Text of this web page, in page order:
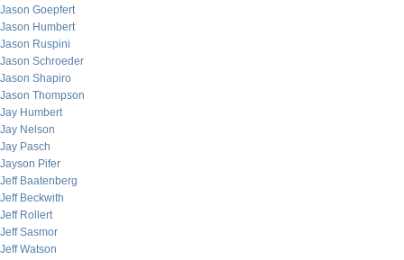
Jason Goepfert
Jason Humbert
Jason Ruspini
Jason Schroeder
Jason Shapiro
Jason Thompson
Jay Humbert
Jay Nelson
Jay Pasch
Jayson Pifer
Jeff Baatenberg
Jeff Beckwith
Jeff Rollert
Jeff Sasmor
Jeff Watson